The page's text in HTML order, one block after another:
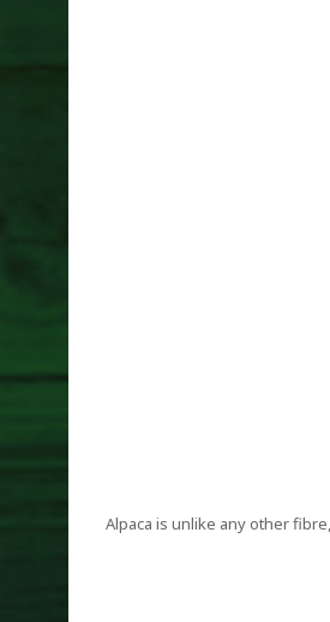
Alpaca is unlike any other